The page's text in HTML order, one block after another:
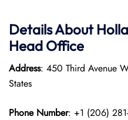
Details About
Head Office
Address: 450 Third Avenue
States
Phone Number: +1 (206)